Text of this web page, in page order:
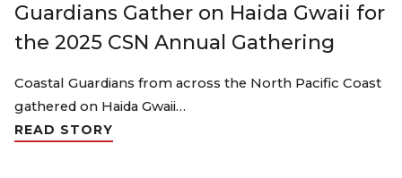
Guardians Gather on Haida Gwaii for
the 2025 CSN Annual Gathering
Coastal Guardians from across the North Pacific Coast
gathered on Haida Gwaii…
READ STORY